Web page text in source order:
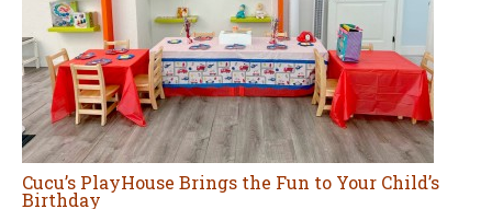
Cucu’s PlayHouse Brings the Fun to Your Child’s
Birthday